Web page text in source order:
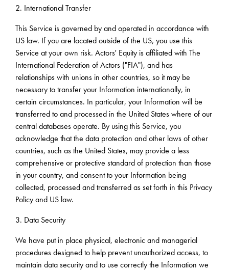
2. International Transfer
This Service is governed by and operated in accordance with
US law. If you are located outside of the US, you use this
Service at your own risk. Actors' Equity is affiliated with The
International Federation of Actors ("FIA"), and has
relationships with unions in other countries, so it may be
necessary to transfer your Information internationally, in
certain circumstances. In particular, your Information will be
transferred to and processed in the United States where of our
central databases operate. By using this Service, you
acknowledge that the data protection and other laws of other
countries, such as the United States, may provide a less
comprehensive or protective standard of protection than those
in your country, and consent to your Information being
collected, processed and transferred as set forth in this Privacy
Policy and US law.
3. Data Security
We have put in place physical, electronic and managerial
procedures designed to help prevent unauthorized access, to
maintain data security and to use correctly the Information we